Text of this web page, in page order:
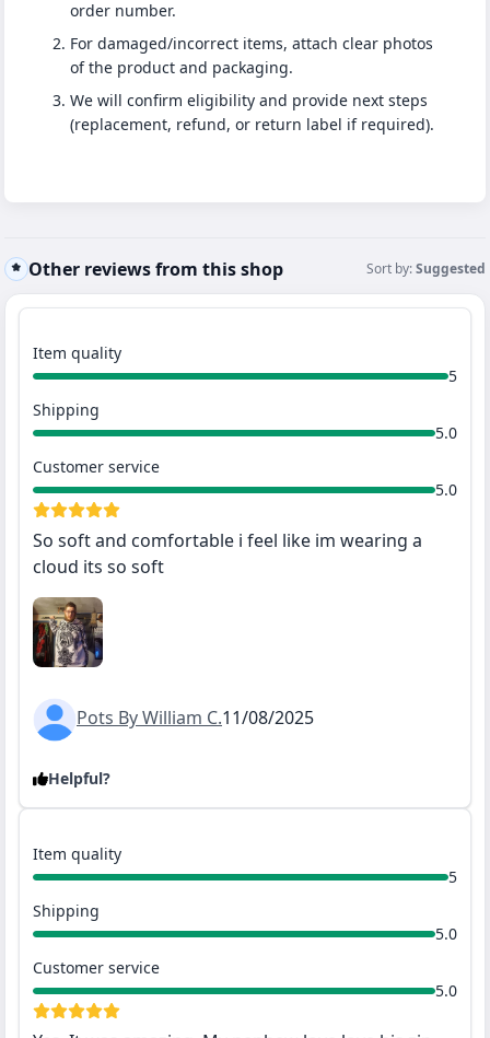
order number.
For damaged/incorrect items, attach clear photos
of the product and packaging.
We will confirm eligibility and provide next steps
(replacement, refund, or return label if required).
Other reviews from this shop Sort by:Suggested
So soft and comfortable i feel like im wearing a
cloud its so soft
Item quality
5
Shipping
5.0
Customer service
5.0
Pots By William C.11/08/2025
Helpful?
Item quality
5
Shipping
5.0
Customer service
5.0